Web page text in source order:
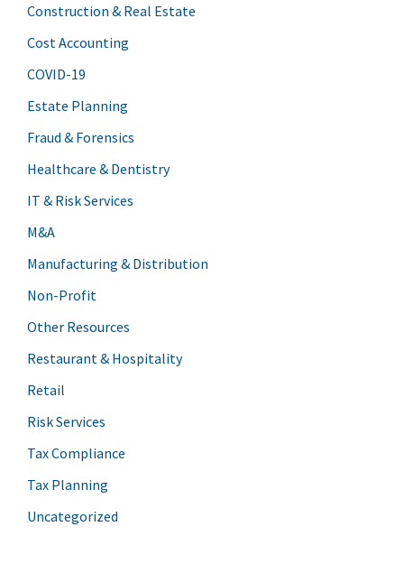
Construction & Real Estate
Cost Accounting
COVID-19
Estate Planning
Fraud & Forensics
Healthcare & Dentistry
IT & Risk Services
M&A
Manufacturing & Distribution
Non-Profit
Other Resources
Restaurant & Hospitality
Retail
Risk Services
Tax Compliance
Tax Planning
Uncategorized